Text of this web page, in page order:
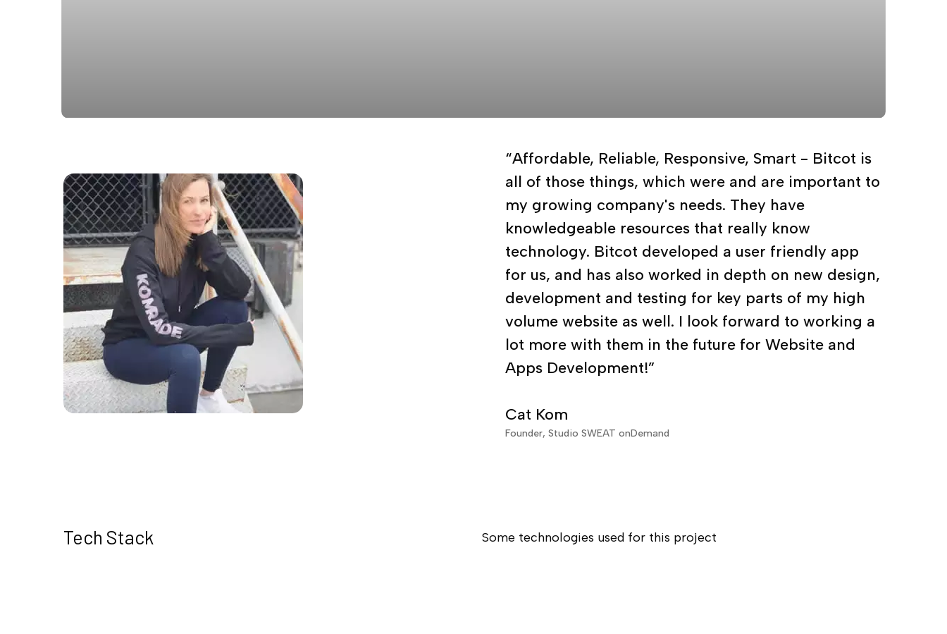
“Affordable, Reliable, Responsive, Smart - Bitcot is
all of those things, which were and are important to
my growing company's needs. They have
knowledgeable resources that really know
technology. Bitcot developed a user friendly app
for us, and has also worked in depth on new design,
development and testing for key parts of my high
volume website as well. I look forward to working a
lot more with them in the future for Website and
Apps Development!”